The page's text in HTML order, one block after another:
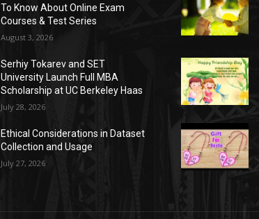
To Know About Online Exam
Courses & Test Series
August 3, 2026
Serhiy Tokarev and SET
University Launch Full MBA
Scholarship at UC Berkeley Haas
July 28, 2026
Ethical Considerations in Dataset
Collection and Usage
July 27, 2026